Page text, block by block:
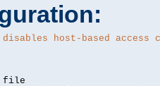
host-based access